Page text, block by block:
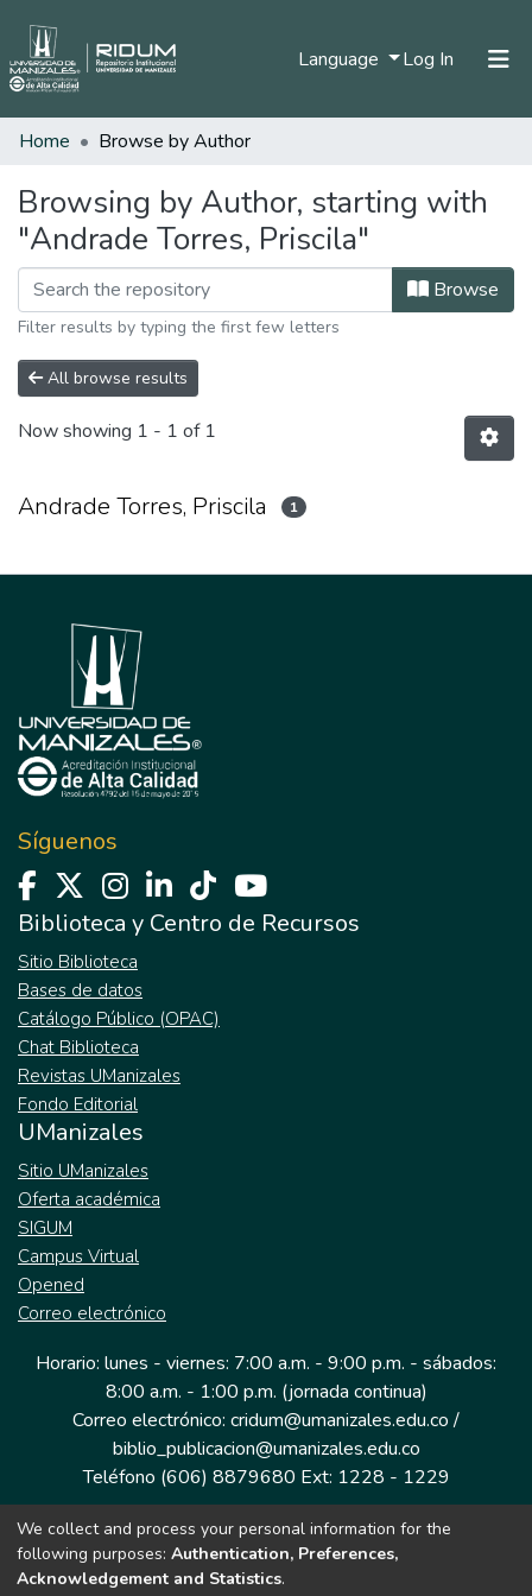
Language Log In (current)
Communities & Collections
Home Browse by Author
Browsing by Author, starting with
"Andrade Torres, Priscila"
Browse
Filter results by typing the first few letters
All browse results
Now showing 1 - 1 of 1
Andrade Torres, Priscila 1
Síguenos
Biblioteca y Centro de Recursos
Sitio Biblioteca
Bases de datos
Catálogo Público (OPAC)
Chat Biblioteca
Revistas UManizales
Fondo Editorial
UManizales
Sitio UManizales
Oferta académica
SIGUM
Campus Virtual
Opened
Correo electrónico
Horario: lunes - viernes: 7:00 a.m. - 9:00 p.m. - sábados:
8:00 a.m. - 1:00 p.m. (jornada continua)
Correo electrónico: cridum@umanizales.edu.co /
biblio_publicacion@umanizales.edu.co
Teléfono (606) 8879680 Ext: 1228 - 1229
Dirección: Cra 9 a # 19-03 Edificio histórico, piso 1
Manizales, Caldas
We collect and process your personal information for the
following purposes: Authentication, Preferences,
Acknowledgement and Statistics.